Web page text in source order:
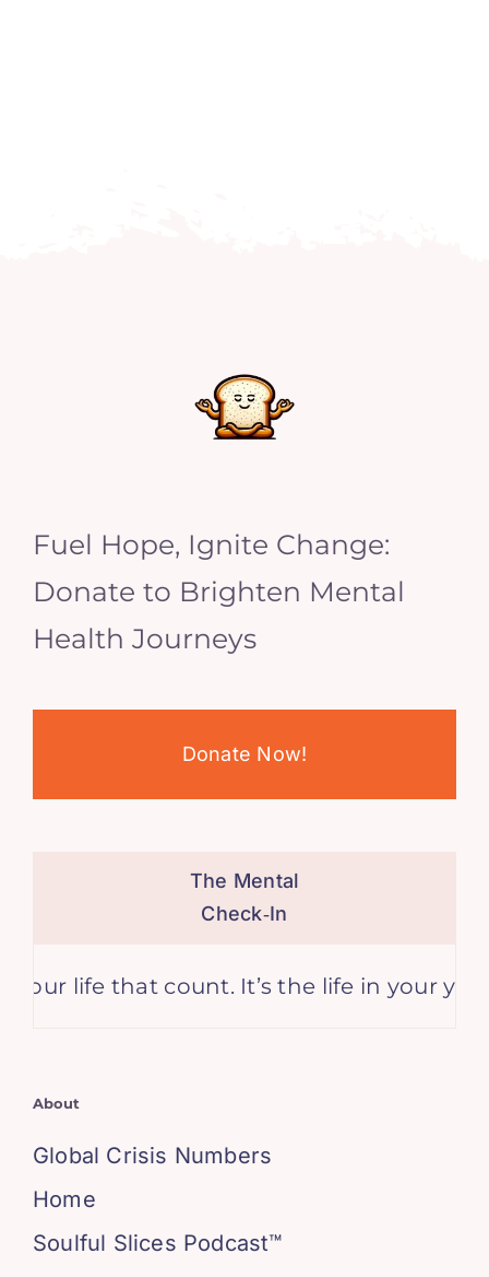
Fuel Hope, Ignite Change:
Donate to Brighten Mental
Health Journeys
Donate Now!
The Mental
Check‑In
life that count. It’s the life in your
About
Global Crisis Numbers
Home
Soulful Slices Podcast™